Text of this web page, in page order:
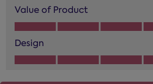
Value of Product
Value of Product, 5.0 out of 5
Design
Design, 5.0 out of 5